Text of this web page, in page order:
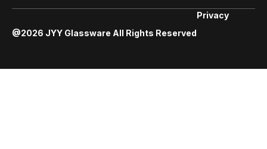
@2026 JYY Glassware All Rights Reserved
Privacy